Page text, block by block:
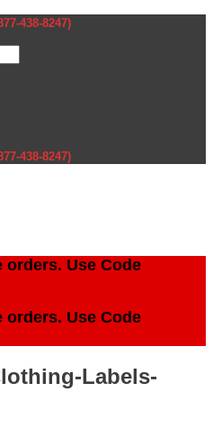
438-8247)
438-8247)
orders. Use Code
orders. Use Code
Labels-